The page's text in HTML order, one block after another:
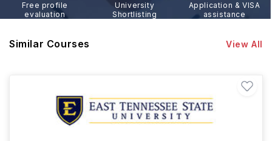
Free profile
evaluation
University
Shortlisting
Application & VISA
assistance
Similar Courses View All